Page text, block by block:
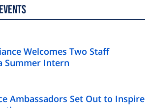
Welcomes Two Staff
Summer Intern
Ambassadors Set Out to Inspire